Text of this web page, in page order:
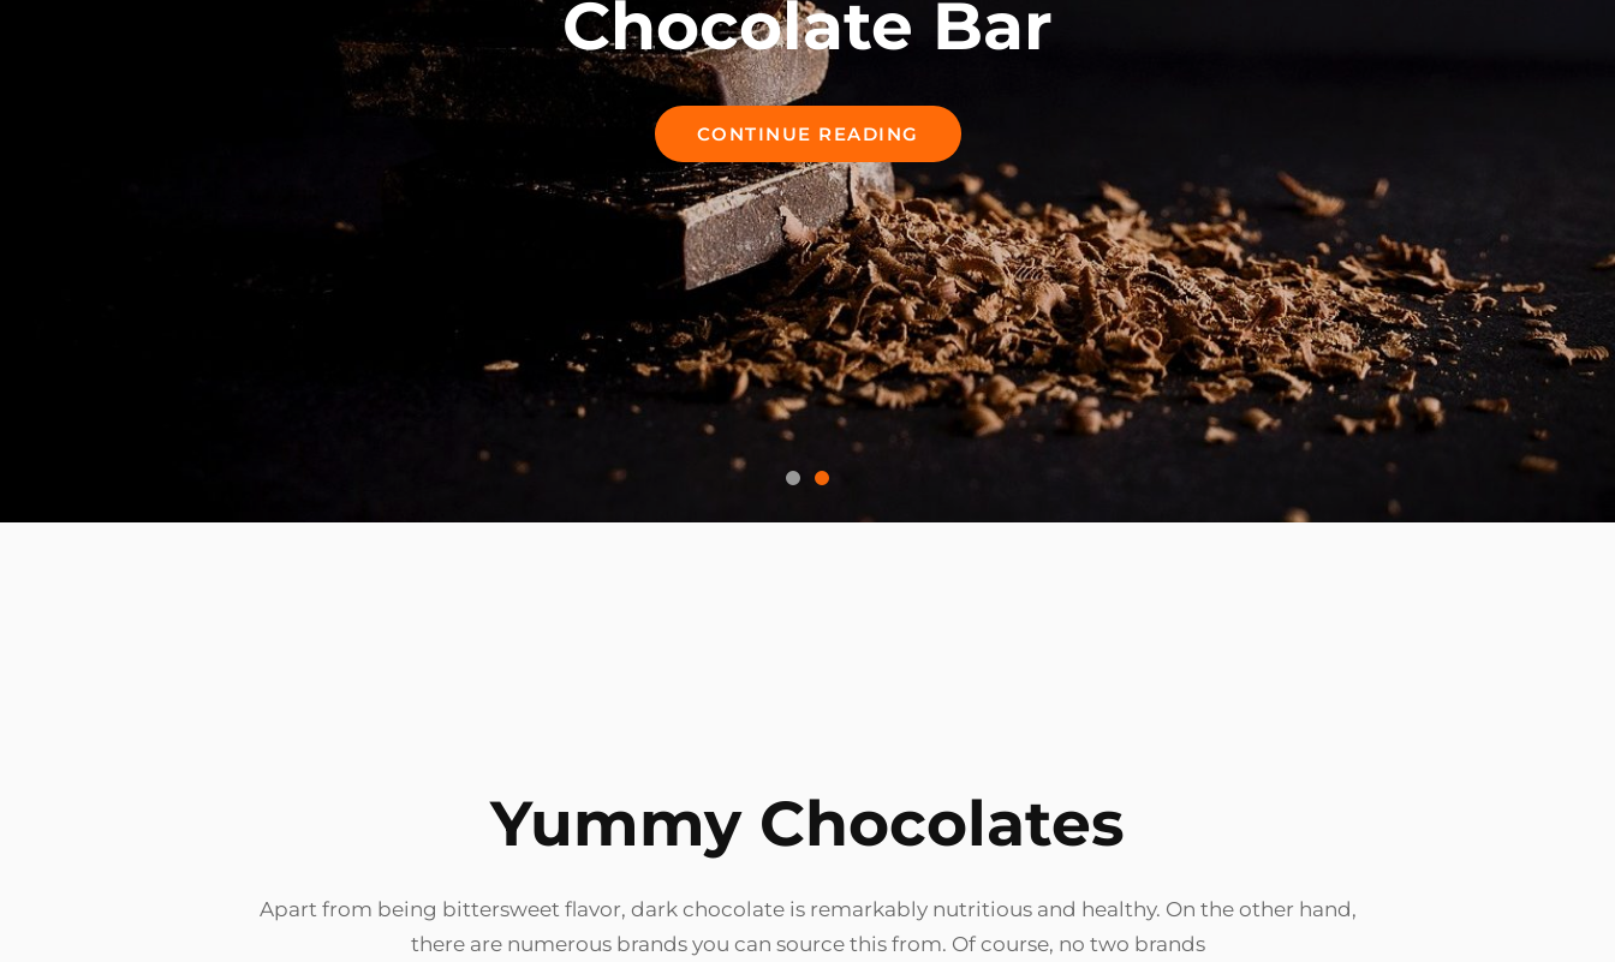
Chocolate Bar
CONTINUE READING
Yummy Chocolates
Apart from being bittersweet flavor, dark chocolate is remarkably nutritious and healthy. On the other hand,
there are numerous brands you can source this from. Of course, no two brands